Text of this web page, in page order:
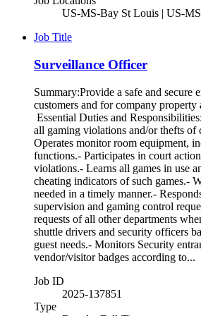
US-MS-Bay St Louis | US-
Job Title
Surveillance Officer
Summary:Provide a safe and secure
customers and for company property
Essential Duties and
all gaming violations and/or thefts of
Operates monitor room equipment,
functions.- Participates in court
violations.- Learns all games in use
cheating indicators of such games.-
needed in a timely manner.-
supervision and gaming control
requests of all other departments
shuttle drivers and security officers
guest needs.- Monitors Security
vendor/visitor badges according to...
Job ID
2025-137851
Type